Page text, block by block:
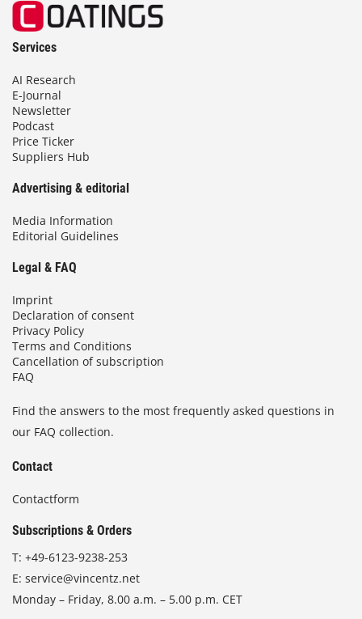
Services
AI Research
E-Journal
Newsletter
Podcast
Price Ticker
Suppliers Hub
Advertising & editorial
Media Information
Editorial Guidelines
Legal & FAQ
Imprint
Declaration of consent
Privacy Policy
Terms and Conditions
Cancellation of subscription
FAQ
Find the answers to the most frequently asked questions in
our FAQ collection.
Contact
Contactform
Subscriptions & Orders
T: +49-6123-9238-253
E: service@vincentz.net
Monday – Friday, 8.00 a.m. – 5.00 p.m. CET